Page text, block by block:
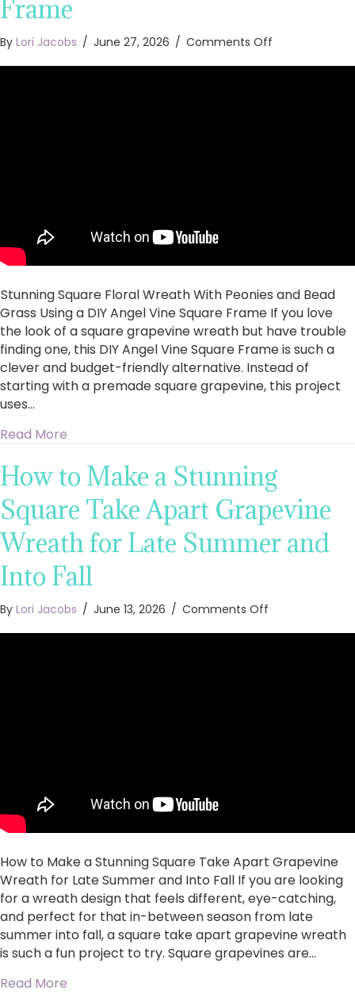
Frame
By Lori Jacobs / June 27, 2026 / Comments Off
Vine
Frame
Stunning Square Floral Wreath With Peonies and Bead
Grass Using a DIY Angel Vine Square Frame If you love
the look of a square grapevine wreath but have trouble
finding one, this DIY Angel Vine Square Frame is such a
clever and budget-friendly alternative. Instead of
starting with a premade square grapevine, this project
uses…
Read More
How to Make a Stunning
Square Take Apart Grapevine
Wreath for Late Summer and
Into Fall
By Lori Jacobs / June 13, 2026 / Comments Off
and
Fall
How to Make a Stunning Square Take Apart Grapevine
Wreath for Late Summer and Into Fall If you are looking
for a wreath design that feels different, eye-catching,
and perfect for that in-between season from late
summer into fall, a square take apart grapevine wreath
is such a fun project to try. Square grapevines are…
Read More